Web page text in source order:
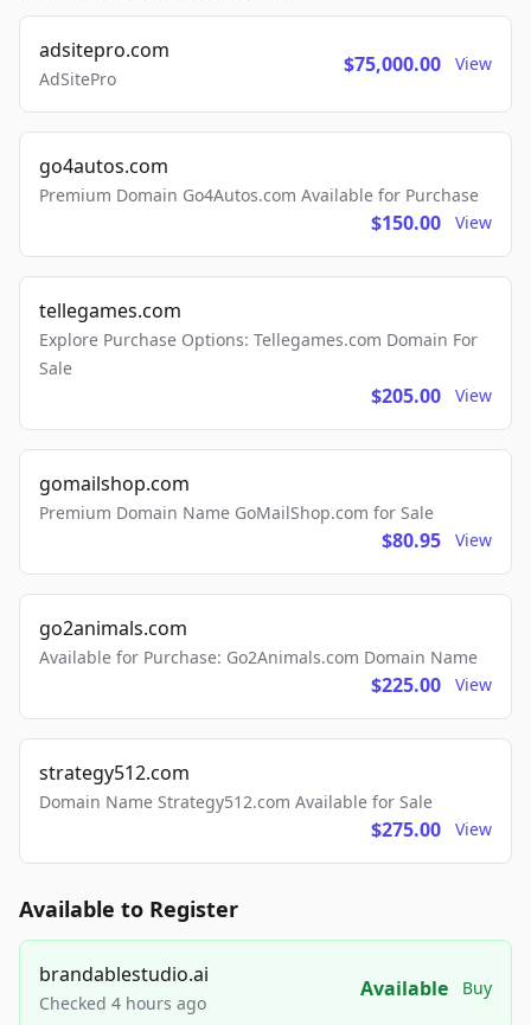
adsitepro.com
AdSitePro
$75,000.00 View
go4autos.com
Premium Domain Go4Autos.com Available for Purchase
$150.00 View
tellegames.com
Explore Purchase Options: Tellegames.com Domain For
Sale
$205.00 View
gomailshop.com
Premium Domain Name GoMailShop.com for Sale
$80.95 View
go2animals.com
Available for Purchase: Go2Animals.com Domain Name
$225.00 View
strategy512.com
Domain Name Strategy512.com Available for Sale
$275.00 View
Available to Register
brandablestudio.ai
Checked 4 hours ago
Available Buy